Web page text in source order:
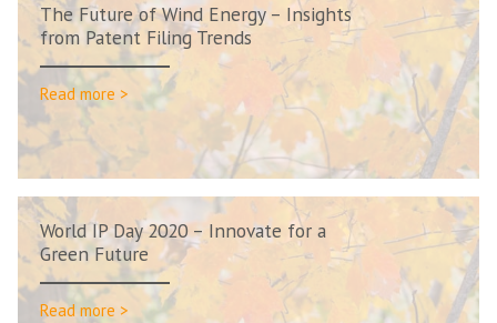
The Future of Wind Energy – Insights
from Patent Filing Trends
Read more >
World IP Day 2020 – Innovate for a
Green Future
Read more >